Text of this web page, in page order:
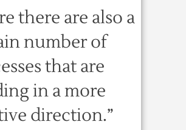
there are also a
number of
that are
in a more
direction.”